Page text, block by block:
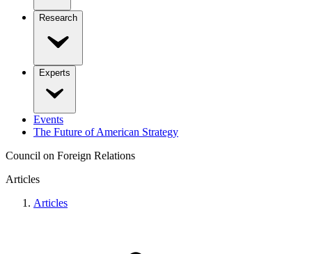
Research
Experts
Events
The Future of American Strategy
Council on Foreign Relations
Articles
Articles